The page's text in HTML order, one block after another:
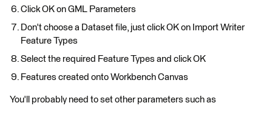
Click OK on GML Parameters
Don't choose a Dataset file, just click OK on Import Writer
Feature Types
Select the required Feature Types and click OK
Features created onto Workbench Canvas
You'll probably need to set other parameters such as